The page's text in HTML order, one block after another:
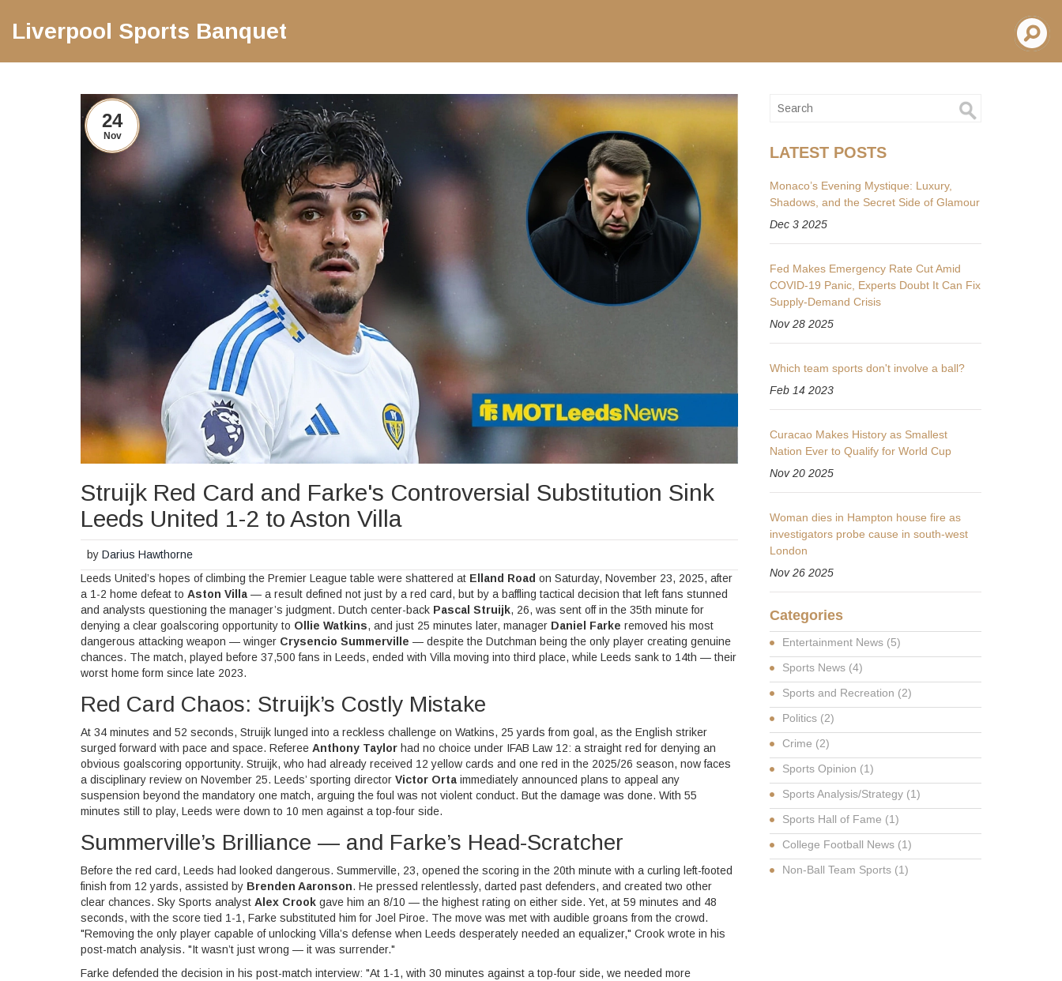
Liverpool Sports Banquet
24
Nov
Struijk Red Card and Farke's Controversial Substitution Sink
Leeds United 1-2 to Aston Villa
byDarius Hawthorne
Leeds United’s hopes of climbing the Premier League table were shattered at Elland Road on Saturday, November 23, 2025, after
a 1-2 home defeat to Aston Villa — a result defined not just by a red card, but by a baffling tactical decision that left fans stunned
and analysts questioning the manager’s judgment. Dutch center-back Pascal Struijk, 26, was sent off in the 35th minute for
denying a clear goalscoring opportunity to Ollie Watkins, and just 25 minutes later, manager Daniel Farke removed his most
dangerous attacking weapon — winger Crysencio Summerville — despite the Dutchman being the only player creating genuine
chances. The match, played before 37,500 fans in Leeds, ended with Villa moving into third place, while Leeds sank to 14th — their
worst home form since late 2023.
Red Card Chaos: Struijk’s Costly Mistake
At 34 minutes and 52 seconds, Struijk lunged into a reckless challenge on Watkins, 25 yards from goal, as the English striker
surged forward with pace and space. Referee Anthony Taylor had no choice under IFAB Law 12: a straight red for denying an
obvious goalscoring opportunity. Struijk, who had already received 12 yellow cards and one red in the 2025/26 season, now faces
a disciplinary review on November 25. Leeds’ sporting director Victor Orta immediately announced plans to appeal any
suspension beyond the mandatory one match, arguing the foul was not violent conduct. But the damage was done. With 55
minutes still to play, Leeds were down to 10 men against a top-four side.
Summerville’s Brilliance — and Farke’s Head-Scratcher
Before the red card, Leeds had looked dangerous. Summerville, 23, opened the scoring in the 20th minute with a curling left-footed
finish from 12 yards, assisted by Brenden Aaronson. He pressed relentlessly, darted past defenders, and created two other
clear chances. Sky Sports analyst Alex Crook gave him an 8/10 — the highest rating on either side. Yet, at 59 minutes and 48
seconds, with the score tied 1-1, Farke substituted him for Joel Piroe. The move was met with audible groans from the crowd.
"Removing the only player capable of unlocking Villa’s defense when Leeds desperately needed an equalizer," Crook wrote in his
post-match analysis. "It wasn’t just wrong — it was surrender."
Farke defended the decision in his post-match interview: "At 1-1, with 30 minutes against a top-four side, we needed more
LATEST POSTS
Monaco’s Evening Mystique: Luxury,
Shadows, and the Secret Side of Glamour
Dec 3 2025
Fed Makes Emergency Rate Cut Amid
COVID-19 Panic, Experts Doubt It Can Fix
Supply-Demand Crisis
Nov 28 2025
Which team sports don't involve a ball?
Feb 14 2023
Curacao Makes History as Smallest
Nation Ever to Qualify for World Cup
Nov 20 2025
Woman dies in Hampton house fire as
investigators probe cause in south-west
London
Nov 26 2025
Categories
Entertainment News (5)
Sports News (4)
Sports and Recreation (2)
Politics (2)
Crime (2)
Sports Opinion (1)
Sports Analysis/Strategy (1)
Sports Hall of Fame (1)
College Football News (1)
Non-Ball Team Sports (1)